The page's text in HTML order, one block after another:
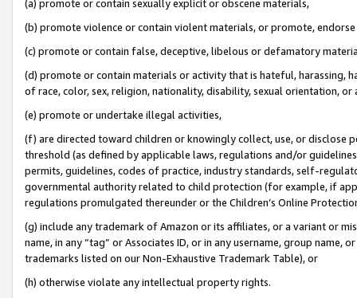
(a) promote or contain sexually explicit or obscene materials,
(b) promote violence or contain violent materials, or promote,
(c) promote or contain false, deceptive, libelous or defamatory
(d) promote or contain materials or activity that is hateful, harassing,
of race, color, sex, religion, nationality, disability, sexual orientation, or
(e) promote or undertake illegal activities,
(f) are directed toward children or knowingly collect, use, or
threshold (as defined by applicable laws, regulations and/or
permits, guidelines, codes of practice, industry standards, self-
governmental authority related to child protection (for example, if
regulations promulgated thereunder or the Children’s Online
(g) include any trademark of Amazon or its affiliates, or a variant or
name, in any “tag” or Associates ID, or in any username, group
trademarks listed on our Non-Exhaustive Trademark Table), or
(h) otherwise violate any intellectual property rights.